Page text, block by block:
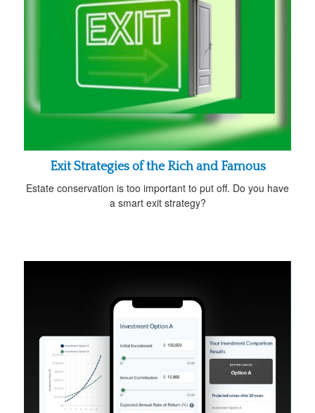
Exit Strategies of the Rich and Famous
Estate conservation is too important to put off. Do you have
a smart exit strategy?